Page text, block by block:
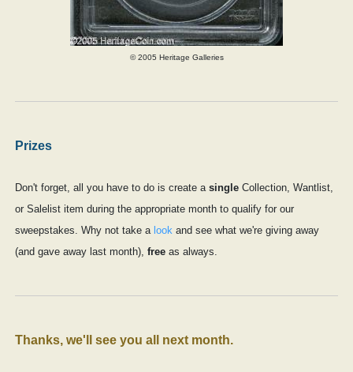
© 2005 Heritage Galleries
Prizes
Don't forget, all you have to do is create a single Collection, Wantlist,
or Salelist item during the appropriate month to qualify for our
sweepstakes. Why not take a look and see what we're giving away
(and gave away last month), free as always.
Thanks, we'll see you all next month.